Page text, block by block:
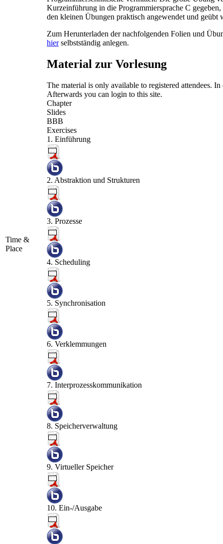
Time &
Place
Kurzeinführung in die Programmiersprache C
den kleinen Übungen praktisch angewendet und geübt
Zum Herunterladen der nachfolgenden Folien und
hierselbstständig anlegen.
Material zur Vorlesung
The material is only available to registered attendees.
Afterwards you can login to this site.
Chapter
Slides
BBB
Exercises
1. Einführung
2. Abstraktion und Strukturen
3. Prozesse
4. Scheduling
5. Synchronisation
6. Verklemmungen
7. Interprozesskommunikation
8. Speicherverwaltung
9. Virtueller Speicher
10. Ein-/Ausgabe